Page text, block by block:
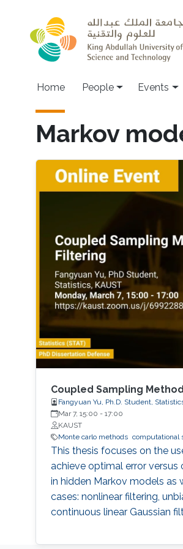
Main navigation
Home People Events
Markov
Coupled Sampling
Fangyuan Yu, Ph.D. Student,
Mar 7, 15:00 - 17:00
KAUST
Monte carlo methods computational
This thesis focuses on the
achieve optimal error
in hidden Markov models as
cases: nonlinear filtering,
continuous linear Gaussian